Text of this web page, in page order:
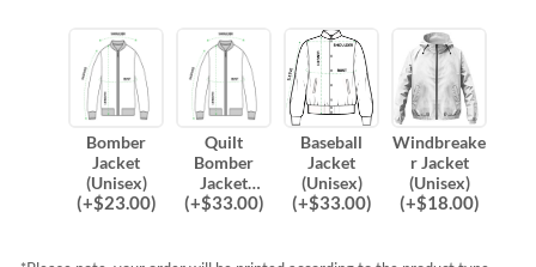
Bomber
Jacket
(Unisex)
(+$23.00)
Quilt
Bomber
Jacket
(Unisex)
(+$33.00)
Baseball
Jacket
(Unisex)
(+$33.00)
Windbreake
r Jacket
(Unisex)
(+$18.00)